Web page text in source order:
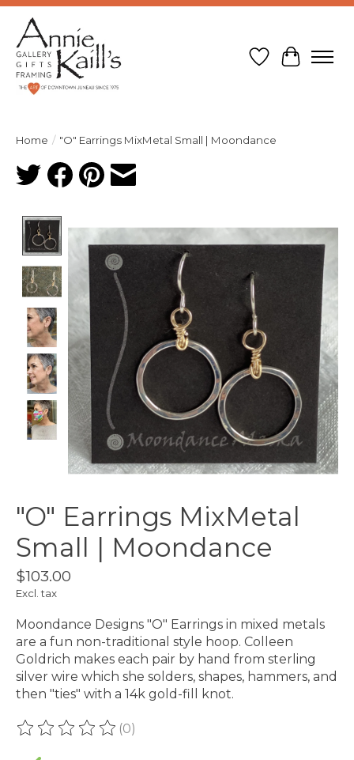
Wish List
Cart
Home / "O" Earrings MixMetal Small | Moondance
"O" Earrings MixMetal
Small | Moondance
$103.00
Excl. tax
Moondance Designs "O" Earrings in mixed metals
are a fun non-traditional style hoop. Colleen
Goldrich makes each pair by hand from sterling
silver wire which she solders, shapes, hammers, and
then "ties" with a 14k gold-fill knot.
The rating of this product is
(0)